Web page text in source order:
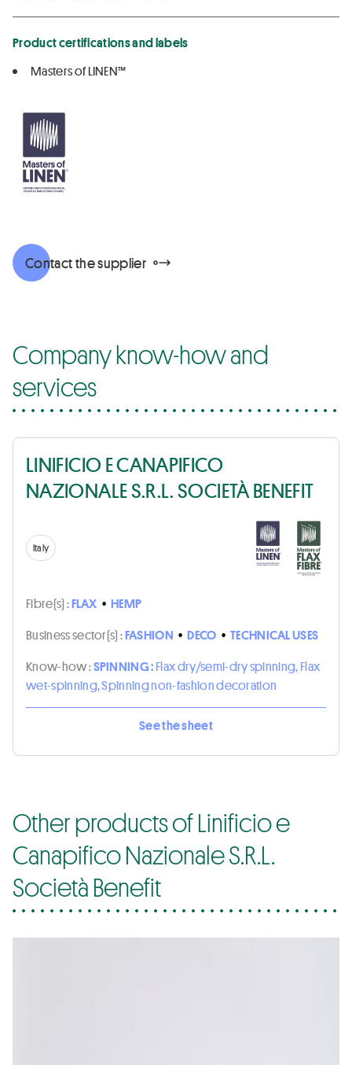
Product certifications and labels
Masters of LINEN™
Contact the supplier
Company know-how and
services
LINIFICIO E CANAPIFICO
NAZIONALE S.R.L. SOCIETÀ BENEFIT
Italy
Fibre(s) :FLAX • HEMP
Business sector(s) :FASHION • DECO • TECHNICAL USES
Know-how :SPINNING :Flax dry/semi-dry spinning, Flax
wet-spinning, Spinning non-fashion decoration
See the sheet
Other products of Linificio e
Canapifico Nazionale S.R.L.
Società Benefit